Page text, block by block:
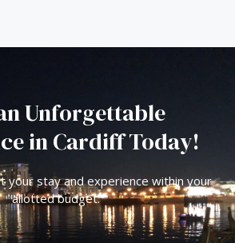
Unforgettable
in Cardiff Today!
your stay and experience within your
allotted budget.